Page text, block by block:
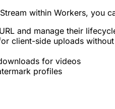
within Workers, you
and manage their
client-side uploads
for videos
profiles